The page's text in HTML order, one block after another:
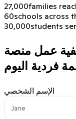
27,000families
60schools across
30,000students
الإسم الشخصي